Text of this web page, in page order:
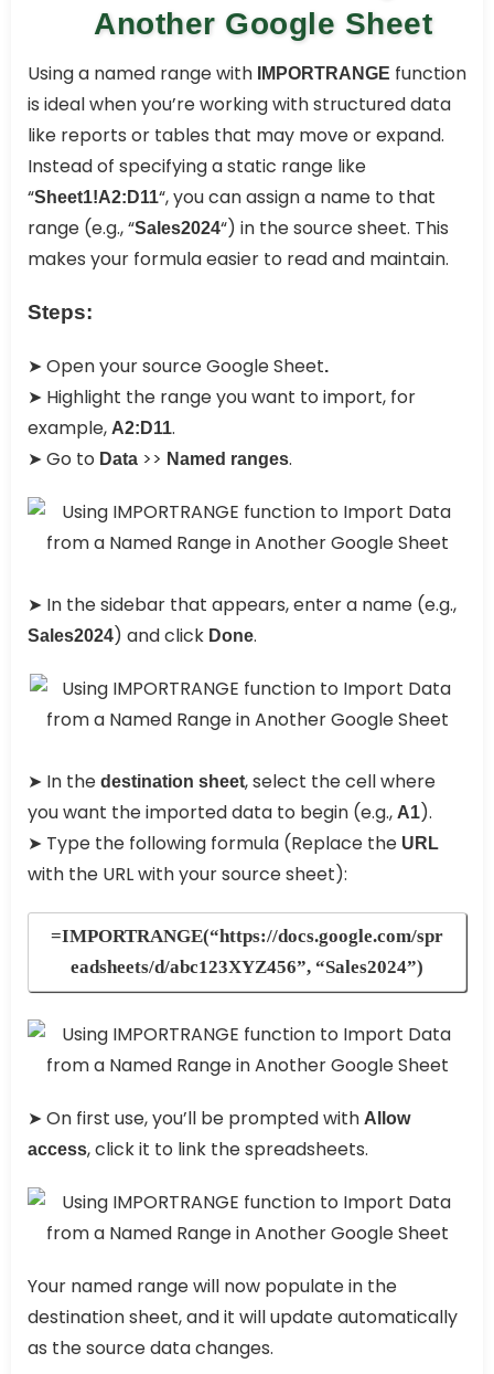
Another Google Sheet
Using a named range with IMPORTRANGE function
is ideal when you’re working with structured data
like reports or tables that may move or expand.
Instead of specifying a static range like
“Sheet1!A2:D11“, you can assign a name to that
range (e.g., “Sales2024“) in the source sheet. This
makes your formula easier to read and maintain.
Steps:
➤ Open your source Google Sheet.
➤ Highlight the range you want to import, for
example, A2:D11.
➤ Go to Data >> Named ranges.
➤ In the sidebar that appears, enter a name (e.g.,
Sales2024) and click Done.
➤ In the destination sheet, select the cell where
you want the imported data to begin (e.g., A1).
➤ Type the following formula (Replace the URL
with the URL with your source sheet):
=IMPORTRANGE(“https://docs.google.com/spr
eadsheets/d/abc123XYZ456”, “Sales2024”)
➤ On first use, you’ll be prompted with Allow
access, click it to link the spreadsheets.
Your named range will now populate in the
destination sheet, and it will update automatically
as the source data changes.